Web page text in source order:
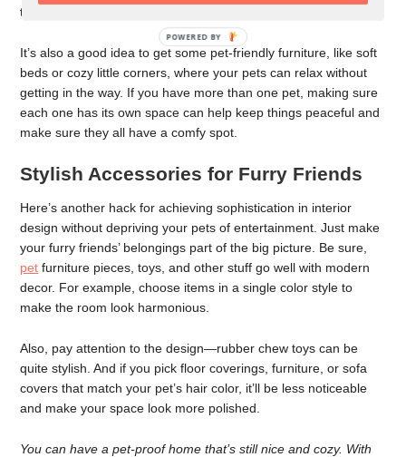
the house.
It’s also a good idea to get some pet-friendly furniture, like soft
beds or cozy little corners, where your pets can relax without
getting in the way. If you have more than one pet, making sure
each one has its own space can help keep things peaceful and
make sure they all have a comfy spot.
Stylish Accessories for Furry Friends
Here’s another hack for achieving sophistication in interior
design without depriving your pets of entertainment. Just make
your furry friends’ belongings part of the big picture. Be sure,
pet furniture pieces, toys, and other stuff go well with modern
decor. For example, choose items in a single color style to
make the room look harmonious.
Also, pay attention to the design—rubber chew toys can be
quite stylish. And if you pick floor coverings, furniture, or sofa
covers that match your pet’s hair color, it’ll be less noticeable
and make your space look more polished.
You can have a pet-proof home that’s still nice and cozy. With
POWERED BY